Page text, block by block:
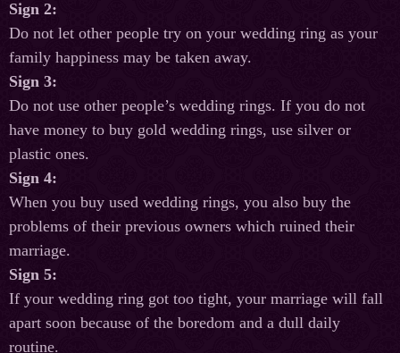
Sign 2:
Do not let other people try on your wedding ring as your
family happiness may be taken away.
Sign 3:
Do not use other people’s wedding rings. If you do not
have money to buy gold wedding rings, use silver or
plastic ones.
Sign 4:
When you buy used wedding rings, you also buy the
problems of their previous owners which ruined their
marriage.
Sign 5:
If your wedding ring got too tight, your marriage will fall
apart soon because of the boredom and a dull daily
routine.